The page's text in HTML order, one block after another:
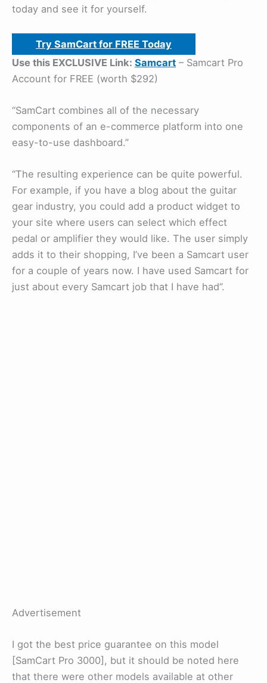
today and see it for yourself.
Try SamCart for FREE Today
Use this EXCLUSIVE Link: Samcart – Samcart Pro
Account for FREE (worth $292)
“SamCart combines all of the necessary
components of an e-commerce platform into one
easy-to-use dashboard.”
“The resulting experience can be quite powerful.
For example, if you have a blog about the guitar
gear industry, you could add a product widget to
your site where users can select which effect
pedal or amplifier they would like. The user simply
adds it to their shopping, I’ve been a Samcart user
for a couple of years now. I have used Samcart for
just about every Samcart job that I have had”.
Advertisement
I got the best price guarantee on this model
[SamCart Pro 3000], but it should be noted here
that there were other models available at other